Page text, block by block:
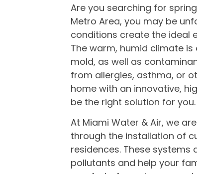
Are you searching for
Metro Area, you may be
conditions create the ideal
The warm, humid climate
mold, as well as
from allergies, asthma, or
home with an innovative,
be the right solution for you.
At Miami Water & Air, we
through the installation of
residences. These
pollutants and help your